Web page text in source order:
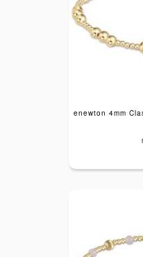
enewton 4mm